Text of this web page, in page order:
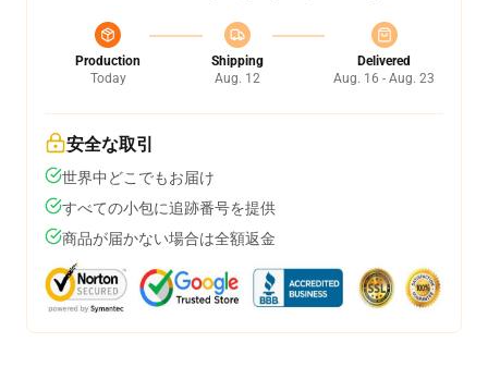
Production
Today
Shipping
Aug. 12
Delivered
Aug. 16 - Aug. 23
安全な取引
世界中どこでもお届け
すべての小包に追跡番号を提供
商品が届かない場合は全額返金